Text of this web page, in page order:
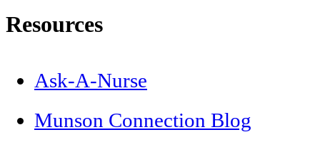
Resources
Ask-A-Nurse
Munson Connection Blog